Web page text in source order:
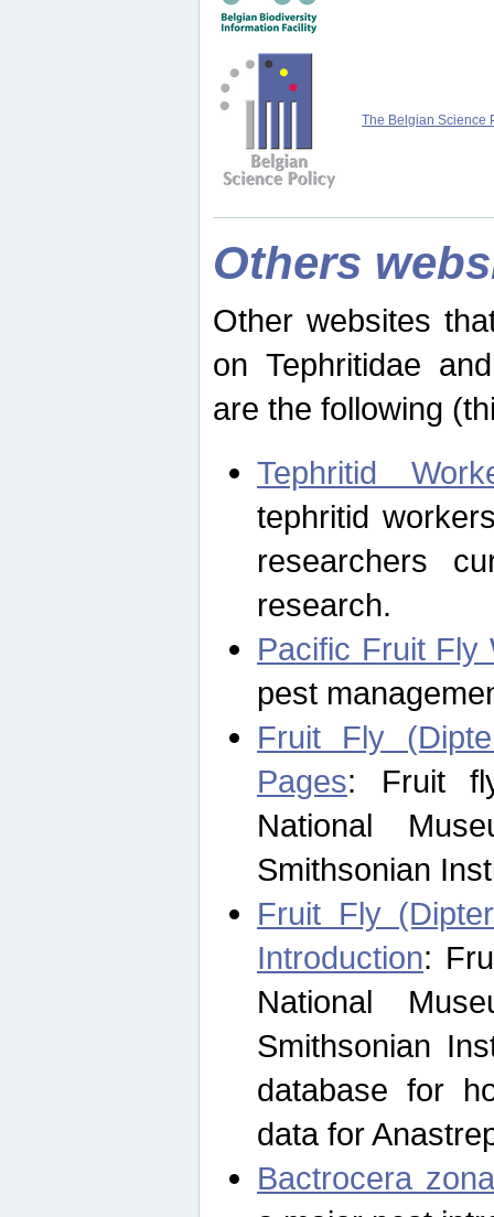
The Belgian Science
Others
Other websites
on Tephritidae
are the following
Tephritid
tephritid
researchers
research.
Pacific Fruit Fly
pest
Fruit Fly
Pages: Fruit
National
Smithsonian
Fruit Fly
Introduction:
National
Smithsonian
database for
data for
Bactrocera